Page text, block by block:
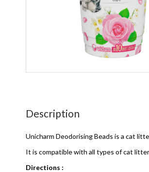
Description
Unicharm Deodorising Beads is a cat
It is compatible with all types of cat
Directions :